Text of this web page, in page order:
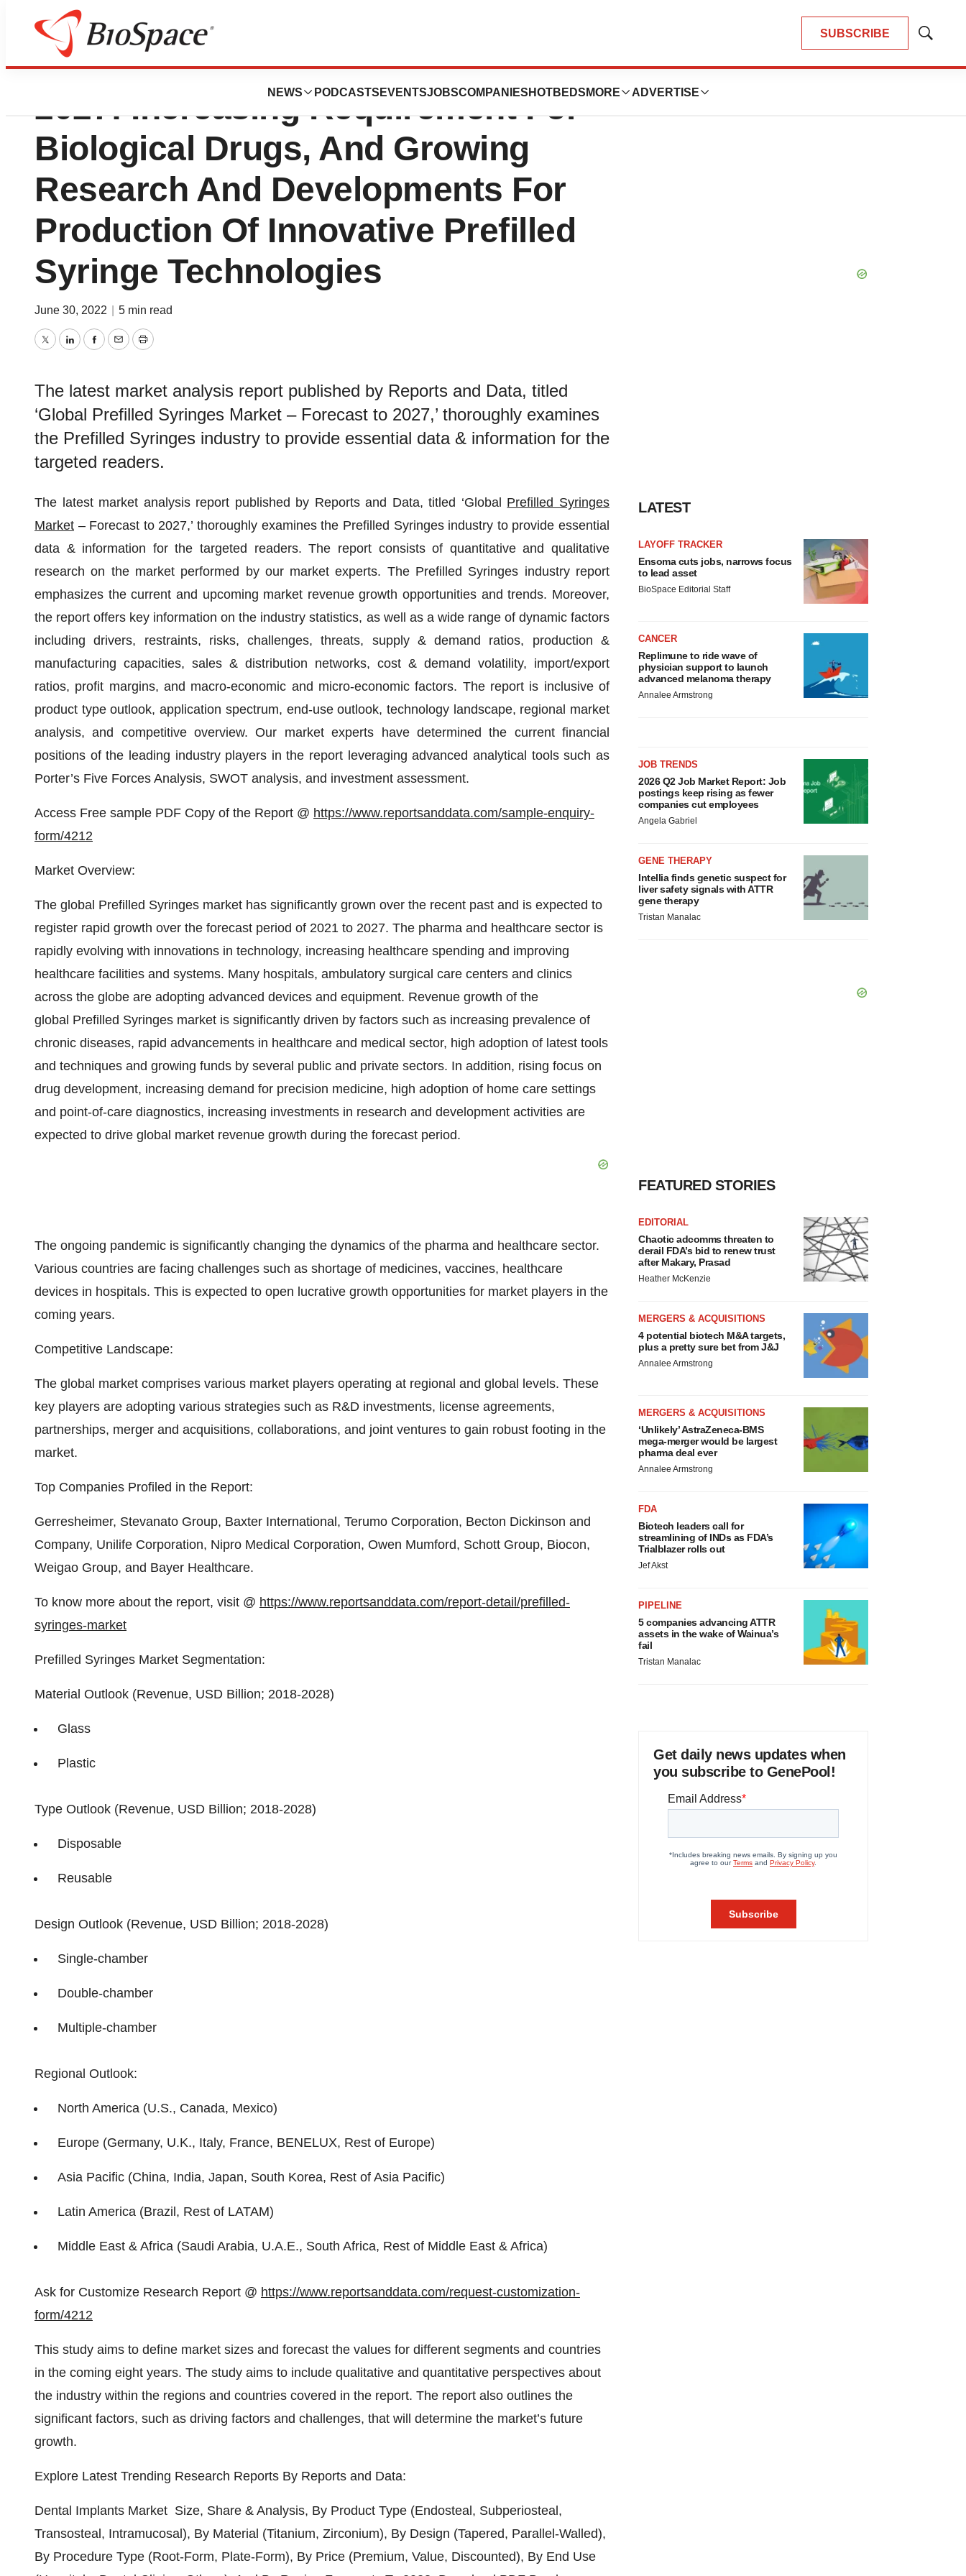
SUBSCRIBE
Show
NEWS PODCASTS EVENTSJOBSCOMPANIES HOTBEDS MORE ADVERTISE
Prefilled Syringes Market Growth
2027: Increasing Requirement For
Biological Drugs, And Growing
Research And Developments For
Production Of Innovative Prefilled
Syringe Technologies
June 30, 2022 5 min read
TwitterLinkedInFacebook
EmailPrint
The latest market analysis report published by Reports and Data, titled
‘Global Prefilled Syringes Market – Forecast to 2027,’ thoroughly examines
the Prefilled Syringes industry to provide essential data & information for the
targeted readers.
The latest market analysis report published by Reports and Data, titled ‘Global Prefilled Syringes
Market – Forecast to 2027,’ thoroughly examines the Prefilled Syringes industry to provide essential
data & information for the targeted readers. The report consists of quantitative and qualitative
research on the market performed by our market experts. The Prefilled Syringes industry report
emphasizes the current and upcoming market revenue growth opportunities and trends. Moreover,
the report offers key information on the industry statistics, as well as a wide range of dynamic factors
including drivers, restraints, risks, challenges, threats, supply & demand ratios, production &
manufacturing capacities, sales & distribution networks, cost & demand volatility, import/export
ratios, profit margins, and macro-economic and micro-economic factors. The report is inclusive of
product type outlook, application spectrum, end-use outlook, technology landscape, regional market
analysis, and competitive overview. Our market experts have determined the current financial
positions of the leading industry players in the report leveraging advanced analytical tools such as
Porter’s Five Forces Analysis, SWOT analysis, and investment assessment.
Access Free sample PDF Copy of the Report @ https://www.reportsanddata.com/sample-enquiry-
form/4212
Market Overview:
The global Prefilled Syringes market has significantly grown over the recent past and is expected to
register rapid growth over the forecast period of 2021 to 2027. The pharma and healthcare sector is
rapidly evolving with innovations in technology, increasing healthcare spending and improving
healthcare facilities and systems. Many hospitals, ambulatory surgical care centers and clinics
across the globe are adopting advanced devices and equipment. Revenue growth of the
global Prefilled Syringes market is significantly driven by factors such as increasing prevalence of
chronic diseases, rapid advancements in healthcare and medical sector, high adoption of latest tools
and techniques and growing funds by several public and private sectors. In addition, rising focus on
drug development, increasing demand for precision medicine, high adoption of home care settings
and point-of-care diagnostics, increasing investments in research and development activities are
expected to drive global market revenue growth during the forecast period.
The ongoing pandemic is significantly changing the dynamics of the pharma and healthcare sector.
Various countries are facing challenges such as shortage of medicines, vaccines, healthcare
devices in hospitals. This is expected to open lucrative growth opportunities for market players in the
coming years.
Competitive Landscape:
The global market comprises various market players operating at regional and global levels. These
key players are adopting various strategies such as R&D investments, license agreements,
partnerships, merger and acquisitions, collaborations, and joint ventures to gain robust footing in the
market.
Top Companies Profiled in the Report:
Gerresheimer, Stevanato Group, Baxter International, Terumo Corporation, Becton Dickinson and
Company, Unilife Corporation, Nipro Medical Corporation, Owen Mumford, Schott Group, Biocon,
Weigao Group, and Bayer Healthcare.
To know more about the report, visit @ https://www.reportsanddata.com/report-detail/prefilled-
syringes-market
Prefilled Syringes Market Segmentation:
Material Outlook (Revenue, USD Billion; 2018-2028)
Glass
Plastic
Type Outlook (Revenue, USD Billion; 2018-2028)
Disposable
Reusable
Design Outlook (Revenue, USD Billion; 2018-2028)
Single-chamber
Double-chamber
Multiple-chamber
Regional Outlook:
North America (U.S., Canada, Mexico)
Europe (Germany, U.K., Italy, France, BENELUX, Rest of Europe)
Asia Pacific (China, India, Japan, South Korea, Rest of Asia Pacific)
Latin America (Brazil, Rest of LATAM)
Middle East & Africa (Saudi Arabia, U.A.E., South Africa, Rest of Middle East & Africa)
Ask for Customize Research Report @ https://www.reportsanddata.com/request-customization-
form/4212
This study aims to define market sizes and forecast the values for different segments and countries
in the coming eight years. The study aims to include qualitative and quantitative perspectives about
the industry within the regions and countries covered in the report. The report also outlines the
significant factors, such as driving factors and challenges, that will determine the market’s future
growth.
Explore Latest Trending Research Reports By Reports and Data:
Dental Implants Market Size, Share & Analysis, By Product Type (Endosteal, Subperiosteal,
Transosteal, Intramucosal), By Material (Titanium, Zirconium), By Design (Tapered, Parallel-Walled),
By Procedure Type (Root-Form, Plate-Form), By Price (Premium, Value, Discounted), By End Use
LATEST
LAYOFF TRACKER
Ensoma cuts jobs, narrows focus
to lead asset
BioSpace Editorial Staff
CANCER
Replimune to ride wave of
physician support to launch
advanced melanoma therapy
Annalee Armstrong
JOB TRENDS
2026 Q2 Job Market Report: Job
postings keep rising as fewer
companies cut employees
Angela Gabriel
GENE THERAPY
Intellia finds genetic suspect for
liver safety signals with ATTR
gene therapy
Tristan Manalac
FEATURED STORIES
EDITORIAL
Chaotic adcomms threaten to
derail FDA’s bid to renew trust
after Makary, Prasad
Heather McKenzie
MERGERS & ACQUISITIONS
4 potential biotech M&A targets,
plus a pretty sure bet from J&J
Annalee Armstrong
MERGERS & ACQUISITIONS
‘Unlikely’ AstraZeneca-BMS
mega-merger would be largest
pharma deal ever
Annalee Armstrong
FDA
Biotech leaders call for
streamlining of INDs as FDA’s
Trialblazer rolls out
Jef Akst
PIPELINE
5 companies advancing ATTR
assets in the wake of Wainua’s
fail
Tristan Manalac
Get daily news updates when
you subscribe to GenePool!